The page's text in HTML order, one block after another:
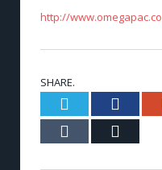
http://
SHARE.
Twitter
Tumblr